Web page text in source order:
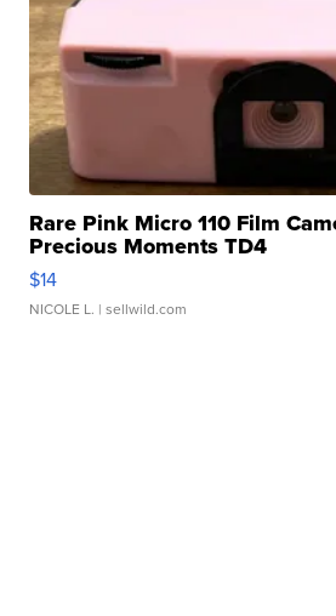
Rare Pink Micro 110 Film
Precious Moments TD4
$14
NICOLE L. | sellwild.com